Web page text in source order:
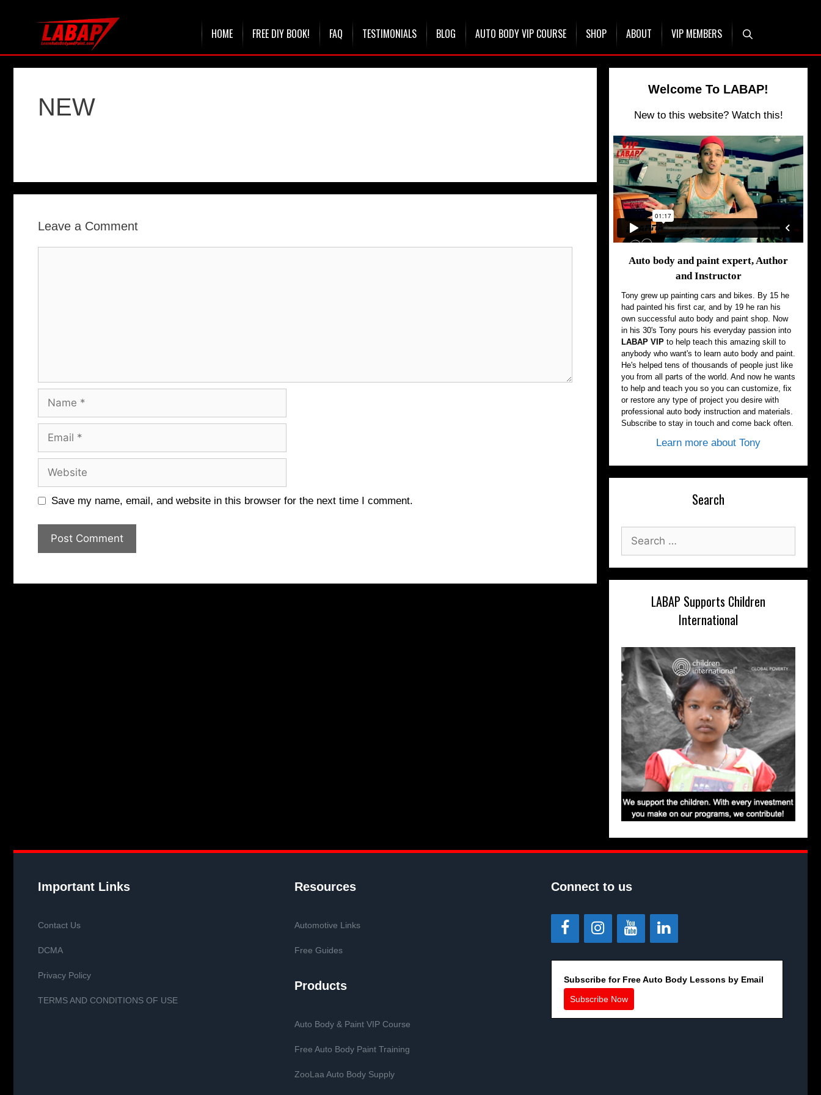
HOME FREE DIY BOOK! FAQ TESTIMONIALS BLOG AUTO BODY VIP COURSE SHOP ABOUT VIP MEMBERS
NEW
Leave a Comment
Name
Email
Website
Save my name, email, and website in this browser for the next time I comment.
Welcome To LABAP!
New to this website? Watch this!
Auto body and paint expert, Author
and Instructor
Tony grew up painting cars and bikes. By 15 he
had painted his first car, and by 19 he ran his
own successful auto body and paint shop. Now
in his 30's Tony pours his everyday passion into
LABAP VIP to help teach this amazing skill to
anybody who want's to learn auto body and paint.
He's helped tens of thousands of people just like
you from all parts of the world. And now he wants
to help and teach you so you can customize, fix
or restore any type of project you desire with
professional auto body instruction and materials.
Subscribe to stay in touch and come back often.
Learn more about Tony
Search
for:
LABAP Supports Children
International
Important Links
Contact Us
DCMA
Privacy Policy
TERMS AND CONDITIONS OF USE
Resources
Automotive Links
Free Guides
Products
Auto Body & Paint VIP Course
Free Auto Body Paint Training
ZooLaa Auto Body Supply
Connect to us
Subscribe for Free Auto Body Lessons by Email
Subscribe Now